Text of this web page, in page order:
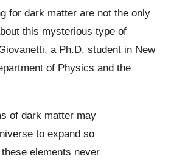
for dark matter are not the only
this mysterious type of
a Ph.D. student in New
of Physics and the
of dark matter may
to expand so
elements never